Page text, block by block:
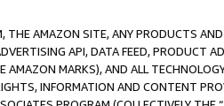
THE AMAZON SITE, ANY PRODUCTS
API, DATA FEED, PRODUCT
AMAZON MARKS), AND ALL
INFORMATION AND CONTENT